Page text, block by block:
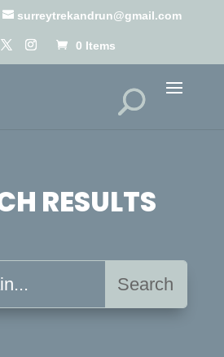
surreytrekandrun@gmail.com
0 Items
RESULTS